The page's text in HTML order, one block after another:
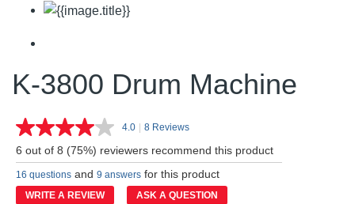
K-3800 Drum Machine
4.0 Read
Reviews.
Same
page
link.
| 8 Reviews
6 out of 8 (75%) reviewers recommend this product
16 questions and 9 answers for this product
WRITE A REVIEW ASK A QUESTION